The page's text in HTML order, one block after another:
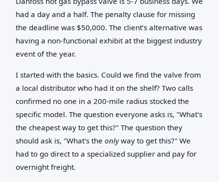
had a day and a half. The penalty clause for missing
the deadline was $50,000. The client’s alternative was
having a non-functional exhibit at the biggest industry
event of the year.
I started with the basics. Could we find the valve from
a local distributor who had it on the shelf? Two calls
confirmed no one in a 200-mile radius stocked the
specific model. The question everyone asks is, "What's
the cheapest way to get this?" The question they
should ask is, "What's the onlyway to get this?" We
had to go direct to a specialized supplier and pay for
overnight freight.